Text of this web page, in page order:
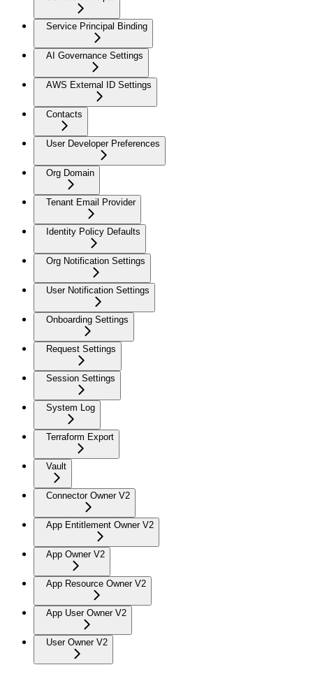
Service Principal Binding
AI Governance Settings
AWS External ID Settings
Contacts
User Developer Preferences
Org Domain
Tenant Email Provider
Identity Policy Defaults
Org Notification Settings
User Notification Settings
Onboarding Settings
Request Settings
Session Settings
System Log
Terraform Export
Vault
Connector Owner V2
App Entitlement Owner V2
App Owner V2
App Resource Owner V2
App User Owner V2
User Owner V2